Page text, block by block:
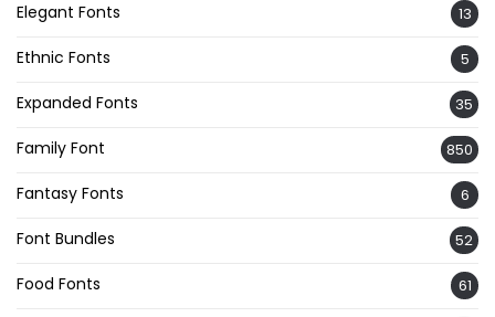
Elegant Fonts 13
Ethnic Fonts 5
Expanded Fonts 35
Family Font 850
Fantasy Fonts 6
Font Bundles 52
Food Fonts 61